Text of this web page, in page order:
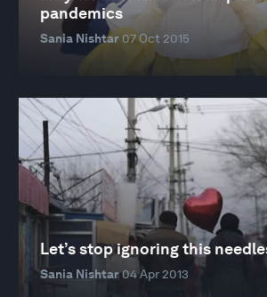
pandemics
Sania Nishtar 07 Oct 2015
Let’s stop ignoring this
Sania Nishtar04 Apr 2013